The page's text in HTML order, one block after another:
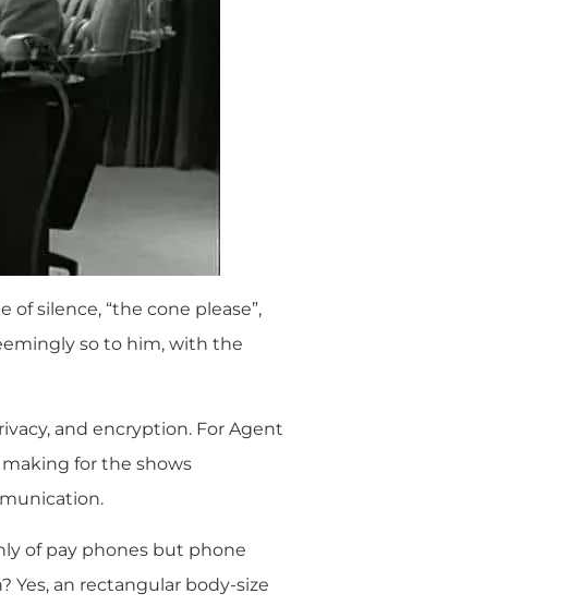
of silence, “the cone please”,
so to him, with the
and encryption. For Agent
for the shows
of pay phones but phone
an rectangular body-size